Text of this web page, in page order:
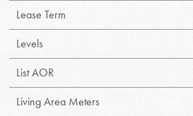
Lease Term
Levels
List AOR
Living Area Meters